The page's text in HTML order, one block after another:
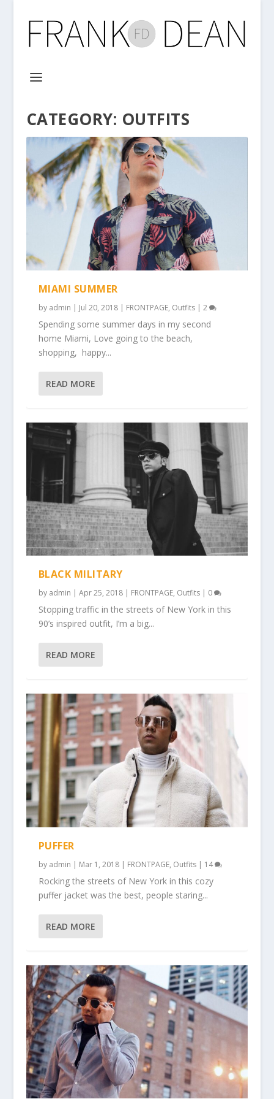
CATEGORY: OUTFITS
MIAMI SUMMER
by admin | Jul 20, 2018| FRONTPAGE, Outfits| 2
Spending some summer days in my second
home Miami, Love going to the beach,
shopping, happy...
READ MORE
BLACK MILITARY
by admin | Apr 25, 2018| FRONTPAGE, Outfits| 0
Stopping traffic in the streets of New York in this
90’s inspired outfit, I’m a big...
READ MORE
PUFFER
by admin | Mar 1, 2018| FRONTPAGE, Outfits| 14
Rocking the streets of New York in this cozy
puffer jacket was the best, people staring...
READ MORE